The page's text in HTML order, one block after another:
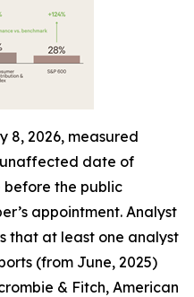
8, 2026, measured
date of
before the public
appointment. Analyst
that at least one analyst
(from June, 2025)
& Fitch, American